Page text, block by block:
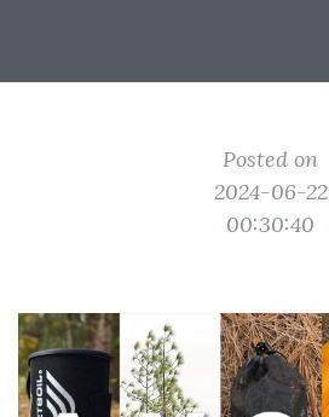
Posted on
2024-06-22
00:30:40